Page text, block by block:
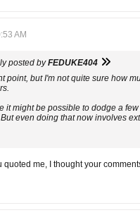
AM
posted byFEDUKE404
point, but I'm not quite sure how
it might be possible to dodge a
even doing that now involves
quoted me, I thought your